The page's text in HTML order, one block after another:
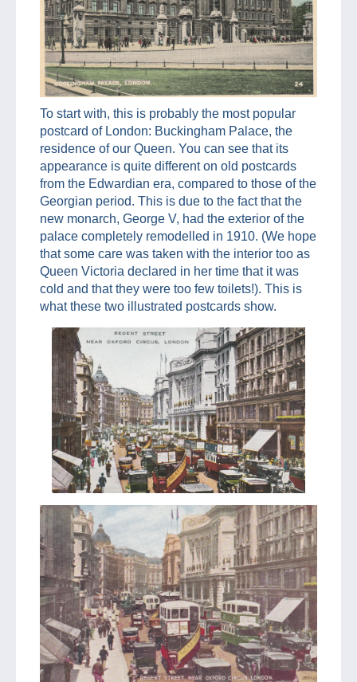
To start with, this is probably the most popular
postcard of London: Buckingham Palace, the
residence of our Queen. You can see that its
appearance is quite different on old postcards
from the Edwardian era, compared to those of the
Georgian period. This is due to the fact that the
new monarch, George V, had the exterior of the
palace completely remodelled in 1910. (We hope
that some care was taken with the interior too as
Queen Victoria declared in her time that it was
cold and that they were too few toilets!). This is
what these two illustrated postcards show.